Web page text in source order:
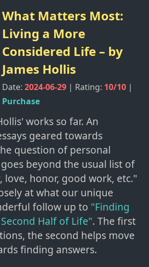
What Matters Most:
Living a More
Considered Life – by
James Hollis
Date: 2024-06-29 | Rating: 10/10 |
Purchase
works so far. An
geared towards
question of personal
beyond the usual list of
love, honor, good work, etc."
at what our unique
follow up to "Finding
Half of Life". The first
the second helps move
finding answers.